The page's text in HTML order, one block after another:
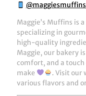
Maggie’s Muffins is
specializing in
high-quality
Maggie, our bakery
comfort, and a
make
. Visit our
various flavors and